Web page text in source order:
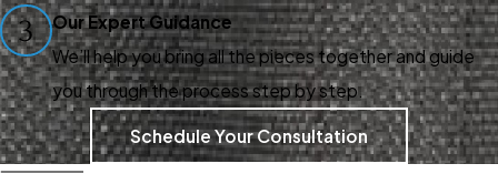
providing convenient and
personalized service that fits
your schedule.
We take immense pride in
serving our local East Bay
3
Our Expert Guidance
We’ll help you bring all the pieces together and guide
you through the process step by step.
Schedule Your Consultation